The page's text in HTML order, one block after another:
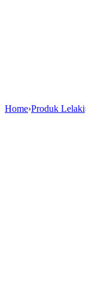
Home›Produk Lelaki